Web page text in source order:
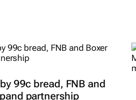
99c bread, FNB and
partnership